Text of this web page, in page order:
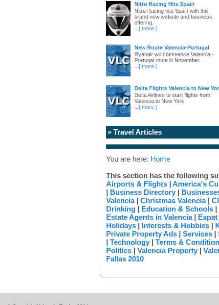
Nitro Racing Hits Spain
Nitro Racing hits Spain with this
brand new website and business
offering.
[ more ]
New Route Valencia-Portugal
Ryanair will commence Valencia -
Portugal route in November.
[ more ]
Delta Flights Valencia to New
Delta Airlines to start flights from
Valencia to New York
[ more ]
» Travel Articles
You are here: Home
This section has the following
Airports & Flights | America's
| Business Directory |
Valencia| Christmas Valencia|
Drinking | Education & Schools |
Estate Agents in Valencia|
Holidays | Interests & Hobbies |
Private Property Ads | Services |
| Technology | Terms &
Politics | Valencia Property |
Fallas 2010